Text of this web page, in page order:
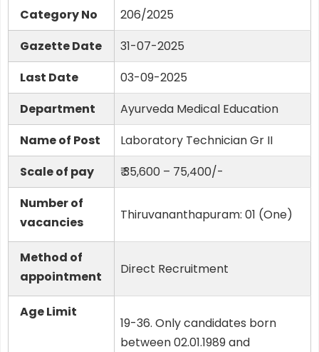
Category No
206/2025
Gazette Date
31-07-2025
Last Date
03-09-2025
Department
Ayurveda Medical Education
Name of Post
Laboratory Technician Gr II
Scale of pay
₹ 35,600 – 75,400/-
Number of
vacancies
Thiruvananthapuram: 01 (One)
Method of
appointment
Direct Recruitment
Age Limit
19-36. Only candidates born
between 02.01.1989 and